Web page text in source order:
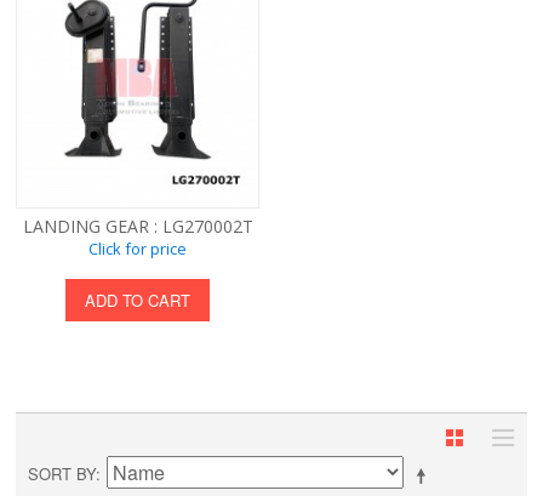
LANDING GEAR : LG270002T
Click for price
ADD TO CART
SORT BY